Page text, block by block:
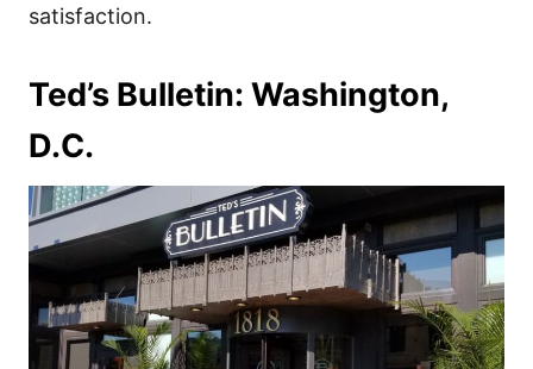
satisfaction.
Ted’s Bulletin: Washington,
D.C.